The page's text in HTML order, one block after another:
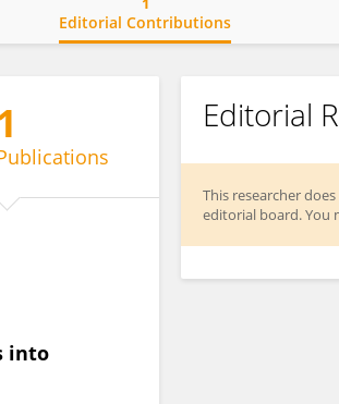
Editorial Contributions
into
Editorial
This researcher
editorial board. You